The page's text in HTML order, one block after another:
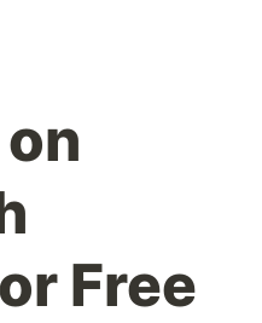
Free